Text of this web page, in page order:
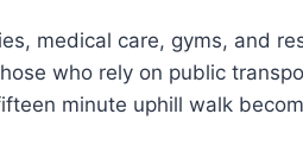
medical care, gyms, and
who rely on public
minute uphill walk